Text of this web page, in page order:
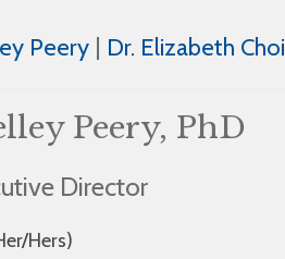
Peery Dr. Elizabeth Choi
Peery, PhD
Director
Hers)